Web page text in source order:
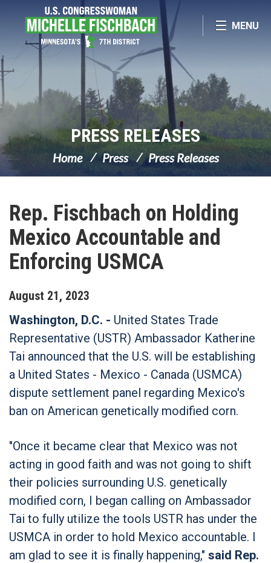
Skip Navigation
MENU
PRESS RELEASES
Home Press Press Releases
Rep. Fischbach on Holding
Mexico Accountable and
Enforcing USMCA
August 21, 2023
Washington, D.C. - United States Trade
Representative (USTR) Ambassador Katherine
Tai announced that the U.S. will be establishing
a United States - Mexico - Canada (USMCA)
dispute settlement panel regarding Mexico's
ban on American genetically modified corn.
"Once it became clear that Mexico was not
acting in good faith and was not going to shift
their policies surrounding U.S. genetically
modified corn, I began calling on Ambassador
Tai to fully utilize the tools USTR has under the
USMCA in order to hold Mexico accountable. I
am glad to see it is finally happening," said Rep.